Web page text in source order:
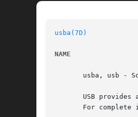
usba(7D)
NAME
usba, usb -
USB provides
For complete